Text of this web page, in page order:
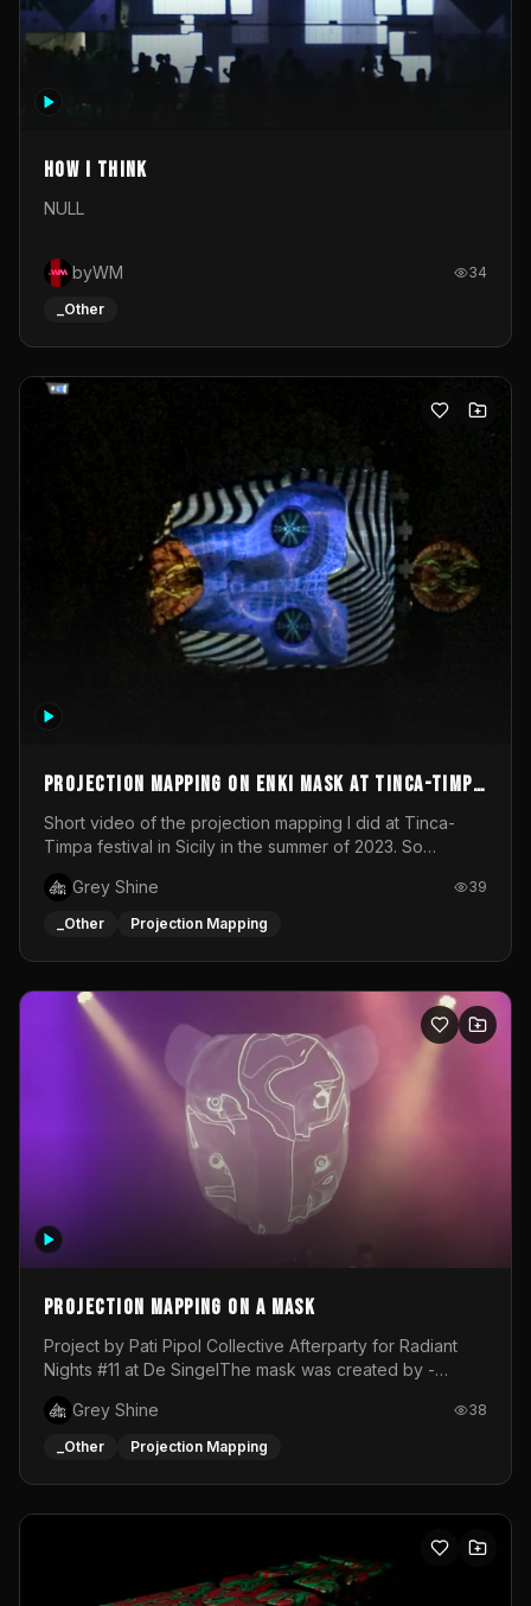
How I Think
NULL
byWM 34
_Other
Projection mapping on ENKI mask at Tinca-Timpa
festival 2023
Short video of the projection mapping I did at Tinca-
Timpa festival in Sicily in the summer of 2023. So
wonderful project! Special Thanks To Gabriella & Libero
for being the best hosts! It was an amazing experience!
Grey Shine 39
_Other Projection Mapping
Projection mapping on a mask
Project by Pati Pipol Collective Afterparty for Radiant
Nights #11 at De SingelThe mask was created by -
created by me in blender and was VJ throughout the
evening with lost of pleasure! Big thanks for everyone
Grey Shine 38
_Other Projection Mapping